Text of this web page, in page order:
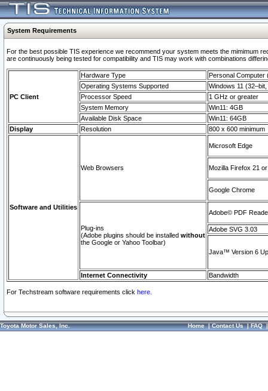
System Requirements
For the best possible TIS experience we recommend your system meets the mimimum
are continuously being tested for compatibility and TIS may work with combinations
PC Client
Hardware Type
Personal Computer
Operating Systems Supported
Windows 11
Processor Speed
1 GHz or greater
System Memory
Win11: 4GB
Available Disk Space
Win11: 64GB
Display
Resolution 800 x 600 minimum
Software and Utilities
Web Browsers
Microsoft Edge
Mozilla Firefox 21
Google Chrome
Plug-ins
(Adobe plugins should be installed without
the Google or Yahoo Toolbar)
Adobe© PDF
Adobe SVG 3.03
Java™ Version 6
Internet Connectivity Bandwidth
For Techstream software requirements click here.
Toyota Motor Sales, Inc. Home|Contact Us|FAQ